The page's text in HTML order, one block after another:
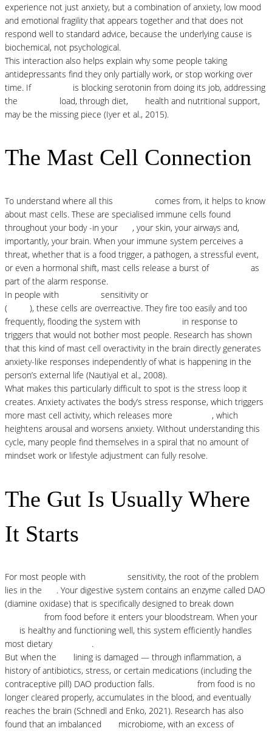
experience not just anxiety, but a combination of anxiety, low mood
and emotional fragility that appears together and that does not
respond well to standard advice, because the underlying cause is
biochemical, not psychological.
This interaction also helps explain why some people taking
antidepressants find they only partially work, or stop working over
time. If
is blocking serotonin from doing its job, addressing
the
load, through diet,
health and nutritional support,
may be the missing piece (Iyer et al., 2015).
The Mast Cell Connection
To understand where all this
comes from, it helps to know
about mast cells. These are specialised immune cells found
throughout your body -in your
, your skin, your airways and,
importantly, your brain. When your immune system perceives a
threat, whether that is a food trigger, a pathogen, a stressful event,
or even a hormonal shift, mast cells release a burst of
as
part of the alarm response.
In people with
sensitivity or
(
), these cells are overreactive. They fire too easily and too
frequently, flooding the system with
in response to
triggers that would not bother most people. Research has shown
that this kind of mast cell overactivity in the brain directly generates
anxiety-like responses independently of what is happening in the
person’s external life (Nautiyal et al., 2008).
What makes this particularly difficult to spot is the stress loop it
creates. Anxiety activates the body’s stress response, which triggers
more mast cell activity, which releases more
, which
heightens arousal and worsens anxiety. Without understanding this
cycle, many people find themselves in a spiral that no amount of
mindset work or lifestyle adjustment can fully resolve.
The Gut Is Usually Where
It Starts
For most people with
sensitivity, the root of the problem
lies in the
. Your digestive system contains an enzyme called DAO
(diamine oxidase) that is specifically designed to break down
from food before it enters your bloodstream. When your
is healthy and functioning well, this system efficiently handles
most dietary
.
But when the
lining is damaged — through inflammation, a
history of antibiotics, stress, or certain medications (including the
contraceptive pill) DAO production falls.
from food is no
longer cleared properly, accumulates in the blood, and eventually
reaches the brain (Schnedl and Enko, 2021). Research has also
found that an imbalanced
microbiome, with an excess of